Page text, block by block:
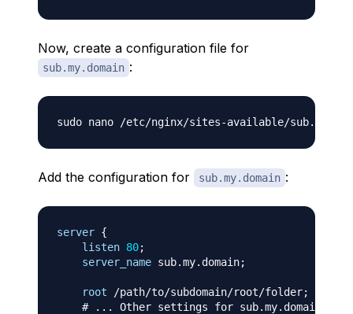
Now, create a configuration file for
sub.my.domain :
Add the configuration for sub.my.domain :
server {
listen 80;
server_name sub.my.domain;
root /path/to/subdomain/root/folder;
# ... Other settings for sub.my.domain ...